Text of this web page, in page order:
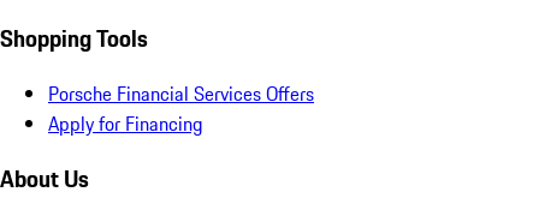
Shopping Tools
Porsche Financial Services Offers
Apply for Financing
About Us